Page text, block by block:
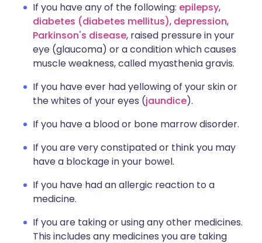
If you have any of the following: epilepsy,
diabetes (diabetes mellitus), depression,
Parkinson's disease, raised pressure in your
eye (glaucoma) or a condition which causes
muscle weakness, called myasthenia gravis.
If you have ever had yellowing of your skin or
the whites of your eyes (jaundice).
If you have a blood or bone marrow disorder.
If you are very constipated or think you may
have a blockage in your bowel.
If you have had an allergic reaction to a
medicine.
If you are taking or using any other medicines.
This includes any medicines you are taking